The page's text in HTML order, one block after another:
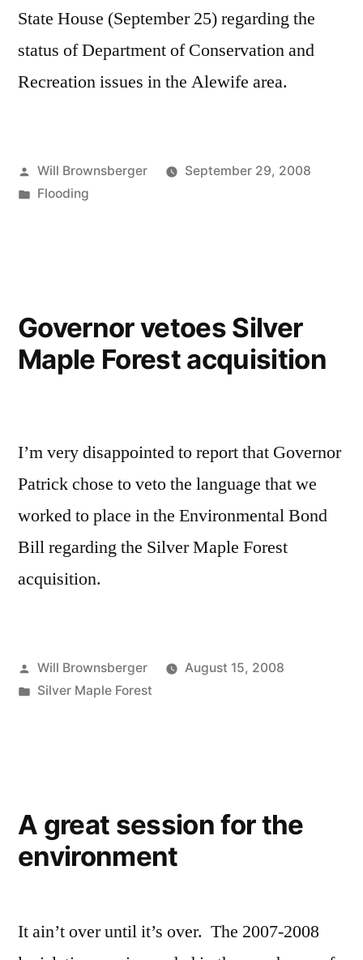
State House (September 25) regarding the
status of Department of Conservation and
Recreation issues in the Alewife area.
Posted
by
Will Brownsberger
September 29, 2008
Posted
Flooding
Governor vetoes Silver
Maple Forest acquisition
I’m very disappointed to report that Governor
Patrick chose to veto the language that we
worked to place in the Environmental Bond
Bill regarding the Silver Maple Forest
acquisition.
Posted
by
Will Brownsberger
August 15, 2008
Posted
Silver Maple Forest
A great session for the
environment
It ain’t over until it’s over. The 2007-2008